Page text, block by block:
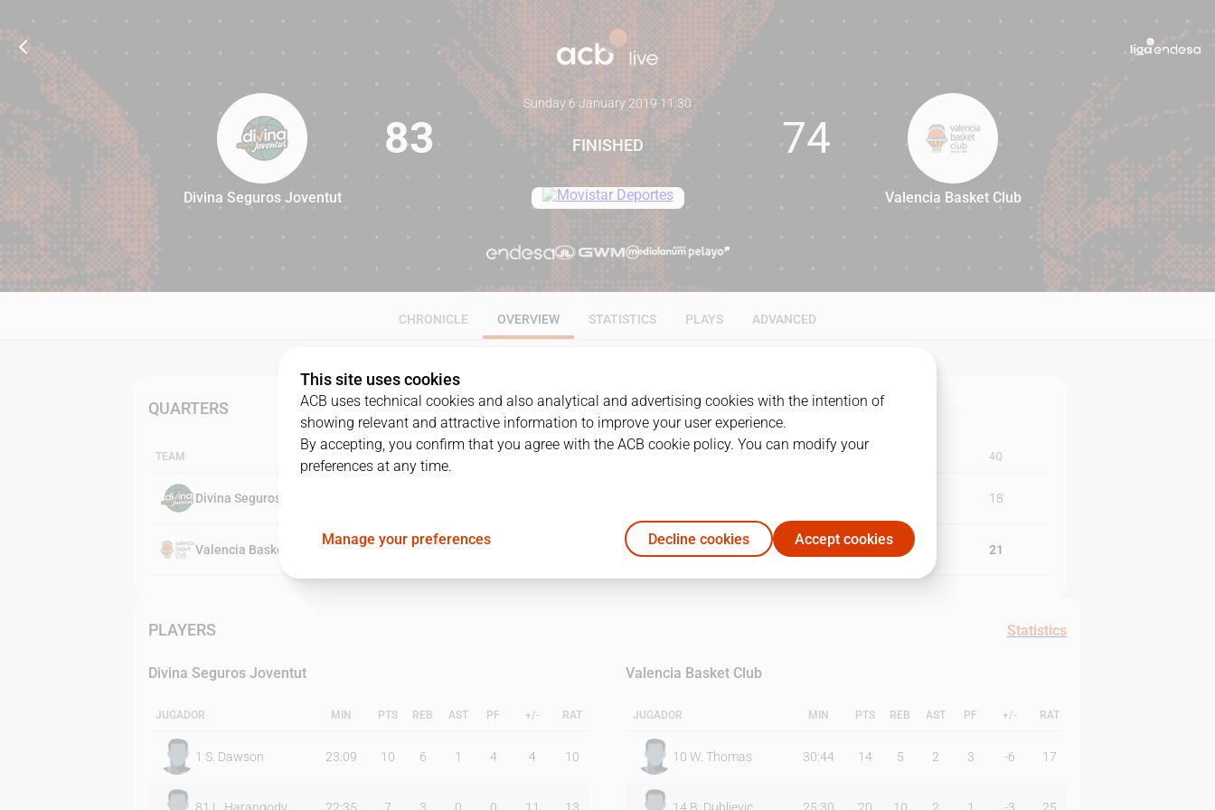
83 74
Divina Seguros Joventut
83
Sunday 6 January 2019·11:30
FINISHED 74
Valencia Basket Club
CHRONICLE OVERVIEW STATISTICS PLAYS ADVANCED
QUARTERS
TEAM 4Q
Divina Seguros Joventut 18
Valencia Basket Club 19 21
PLAYERS Statistics
Divina Seguros Joventut
JUGADOR MIN PTS REB AST PF +/- RAT
1 S. Dawson 23:09 10 6 1 4 4 10
Valencia Basket Club
JUGADOR MIN PTS REB AST PF +/- RAT
10 W. Thomas 30:44 14 5 2 3 -6 17
This site uses cookies
ACB uses technical cookies and also analytical and advertising cookies with the intention of
showing relevant and attractive information to improve your user experience.
By accepting, you confirm that you agree with the ACB cookie policy. You can modify your
preferences at any time.
Manage your preferences Decline cookies Accept cookies